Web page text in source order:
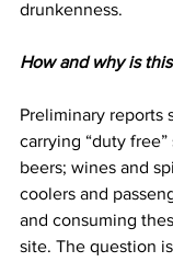
drunkenness.
How and why is
Preliminary reports
carrying “duty
beers; wines and
coolers and
and consuming
site. The question